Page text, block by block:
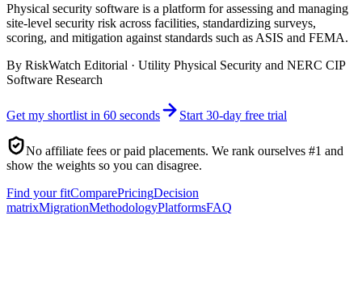
Physical security software is a platform for assessing and managing
site-level security risk across facilities, standardizing surveys,
scoring, and mitigation against standards such as ASIS and FEMA.
By RiskWatch Editorial · Utility Physical Security and NERC CIP
Software Research
Get my shortlist in 60 seconds Start 30-day free trial
No affiliate fees or paid placements. We rank ourselves #1 and
show the weights so you can disagree.
Find your fitComparePricingDecision
matrixMigrationMethodologyPlatformsFAQ